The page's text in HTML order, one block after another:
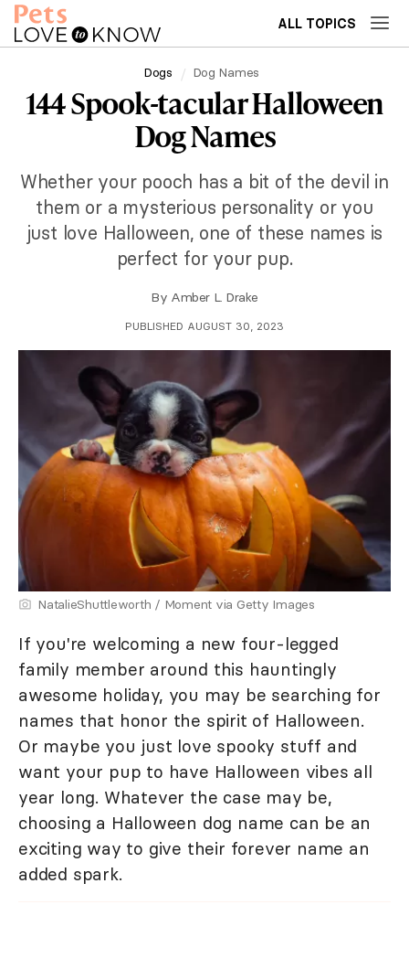
ALL TOPICS
Dogs Dog Names
144 Spook-tacular Halloween
Dog Names
Whether your pooch has a bit of the devil in
them or a mysterious personality or you
just love Halloween, one of these names is
perfect for your pup.
By Amber L. Drake
PUBLISHED AUGUST 30, 2023
NatalieShuttleworth / Moment via Getty Images
If you're welcoming a new four-legged
family member around this hauntingly
awesome holiday, you may be searching for
names that honor the spirit of Halloween.
Or maybe you just love spooky stuff and
want your pup to have Halloween vibes all
year long. Whatever the case may be,
choosing a Halloween dog name can be an
exciting way to give their forever name an
added spark.